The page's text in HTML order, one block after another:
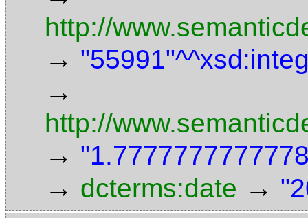
http://
→
→
http://
→
→ dcterms:date →